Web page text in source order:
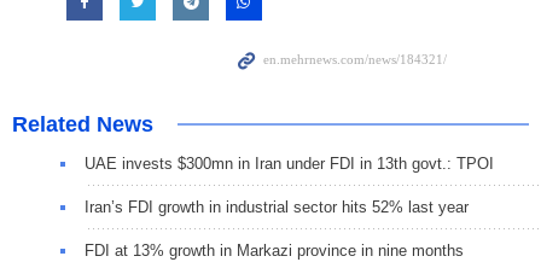
Related News
UAE invests $300mn in Iran under FDI in 13th govt.: TPOI
Iran’s FDI growth in industrial sector hits 52% last year
FDI at 13% growth in Markazi province in nine months